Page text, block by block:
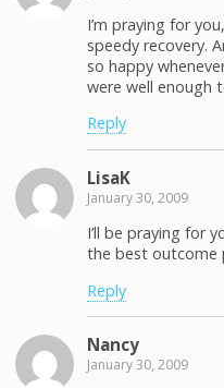
I’m praying for
speedy recovery.
so happy
were well enough
Reply
LisaK
January 30, 2009
I’ll be praying for
the best outcome
Reply
Nancy
January 30, 2009